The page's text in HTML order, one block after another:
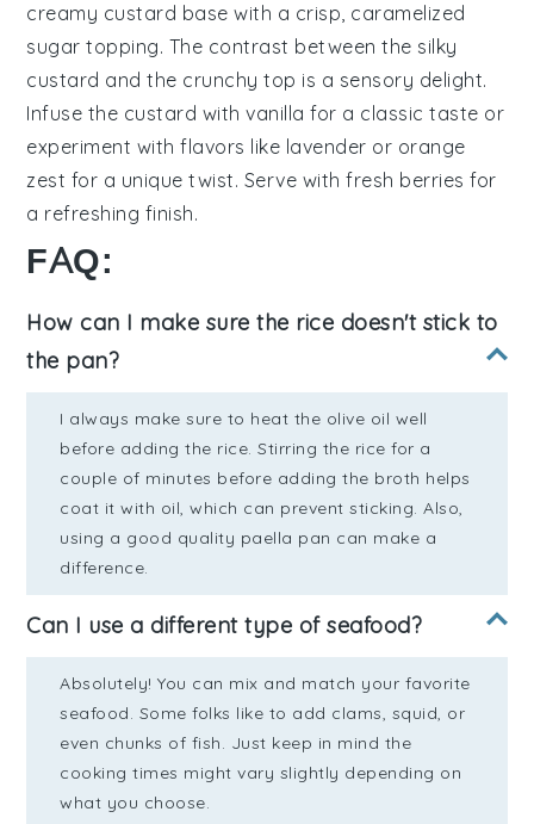
creamy custard base with a crisp, caramelized
sugar topping. The contrast between the silky
custard and the crunchy top is a sensory delight.
Infuse the custard withvanilla for a classic taste or
experiment with flavors like lavender or orange
zest for a unique twist. Serve with fresh berries for
a refreshing finish.
FAQ:
How can I make sure the rice doesn't stick to
the pan?
I always make sure to heat the olive oil well
before adding the rice. Stirring the rice for a
couple of minutes before adding the broth helps
coat it with oil, which can prevent sticking. Also,
using a good quality paella pan can make a
difference.
Can I use a different type of seafood?
Absolutely! You can mix and match your favorite
seafood. Some folks like to add clams, squid, or
even chunks of fish. Just keep in mind the
cooking times might vary slightly depending on
what you choose.